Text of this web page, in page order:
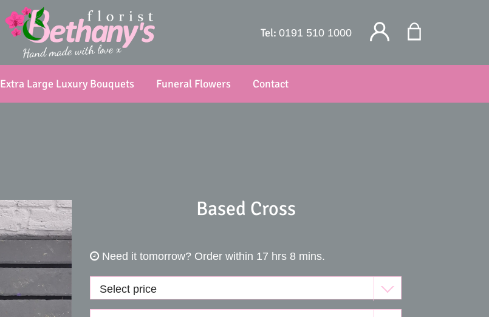
Tel: 0191 510 1000
Extra Large Luxury Bouquets Funeral Flowers Contact
Based Cross
Need it tomorrow? Order within 17 hrs 8 mins.